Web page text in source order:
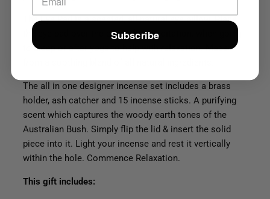
The Eye Pad is a scented, all-natural eye pillow.Place
the eye pad over the eyes after meditation, when going
to sleep or after yoga to help with relaxation. Made
The all in one designer incense set includes a brass
holder, ash catcher and 15 incense sticks. A purifying
scent which captures the woody earth tones of the
Australian Bush. Simply flip the lid & insert the solid
piece into it. Light your incense and rest it vertically
within the hole. Commence Relaxation.
This gift includes:
Subscribe